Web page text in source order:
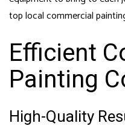
top local commercial
Efficient
Painting
High-Quality